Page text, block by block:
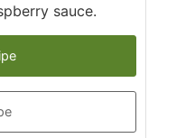
sauce.